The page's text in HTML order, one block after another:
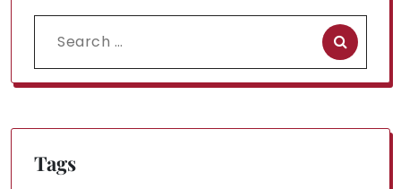
Search
for:
Tags